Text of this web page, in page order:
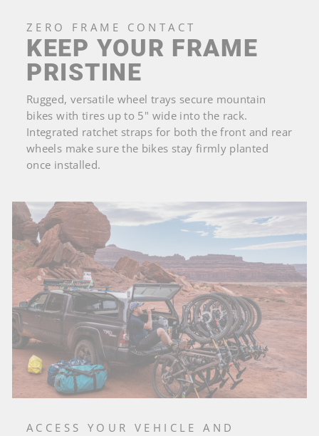
ZERO FRAME CONTACT
KEEP YOUR FRAME
PRISTINE
Rugged, versatile wheel trays secure mountain
bikes with tires up to 5" wide into the rack.
Integrated ratchet straps for both the front and rear
wheels make sure the bikes stay firmly planted
once installed.
ACCESS YOUR VEHICLE AND